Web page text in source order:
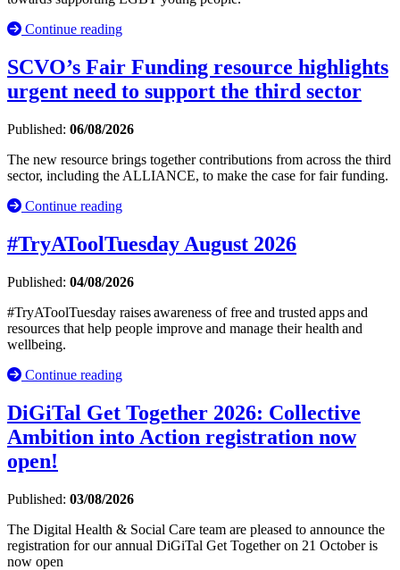
Continue reading
SCVO’s Fair Funding resource highlights
urgent need to support the third sector
Published: 06/08/2026
The new resource brings together contributions from across the third
sector, including the ALLIANCE, to make the case for fair funding.
Continue reading
#TryAToolTuesday August 2026
Published: 04/08/2026
#TryAToolTuesday raises awareness of free and trusted apps and
resources that help people improve and manage their health and
wellbeing.
Continue reading
DiGiTal Get Together 2026: Collective
Ambition into Action registration now
open!
Published: 03/08/2026
The Digital Health & Social Care team are pleased to announce the
registration for our annual DiGiTal Get Together on 21 October is
now open